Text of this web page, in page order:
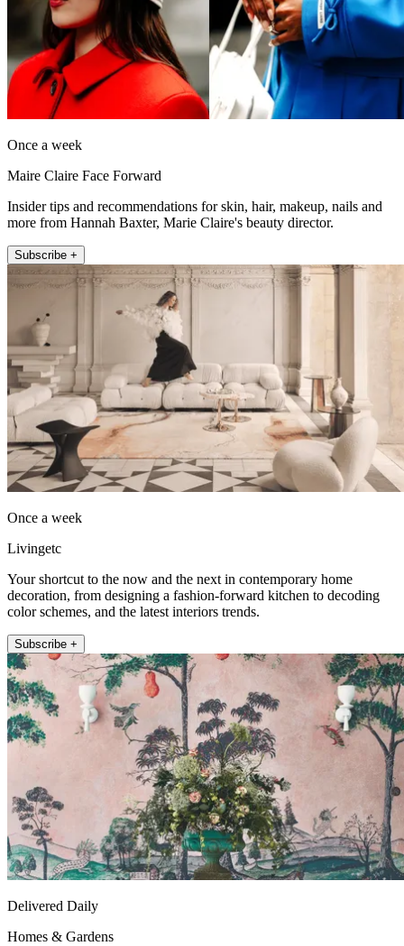
Once a week
Maire Claire Face Forward
Insider tips and recommendations for skin, hair, makeup, nails and
more from Hannah Baxter, Marie Claire's beauty director.
Subscribe +
Once a week
Livingetc
Your shortcut to the now and the next in contemporary home
decoration, from designing a fashion-forward kitchen to decoding
color schemes, and the latest interiors trends.
Subscribe +
Delivered Daily
Homes & Gardens